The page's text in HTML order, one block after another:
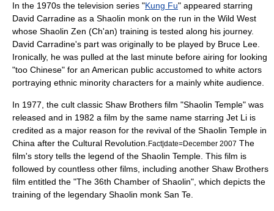
In the 1970s the television series "Kung Fu" appeared starring
David Carradine as a Shaolin monk on the run in the Wild West
whose Shaolin Zen (Ch'an) training is tested along his journey.
David Carradine's part was originally to be played by Bruce Lee
Ironically, he was pulled at the last minute before airing for looking
"too Chinese" for an American public accustomed to white actors
portraying ethnic minority characters for a mainly white audience.
In 1977, the cult classic Shaw Brothers film "Shaolin Temple" was
released and in 1982 a film by the same name starring Jet Li is
credited as a major reason for the revival of the Shaolin Temple in
China after the Cultural Revolution Fact|date=December 2007 The
film's story tells the legend of the Shaolin Temple. This film is
followed by countless other films, including another Shaw Brothers
film entitled the "The 36th Chamber of Shaolin", which depicts the
training of the legendary Shaolin monk San Te